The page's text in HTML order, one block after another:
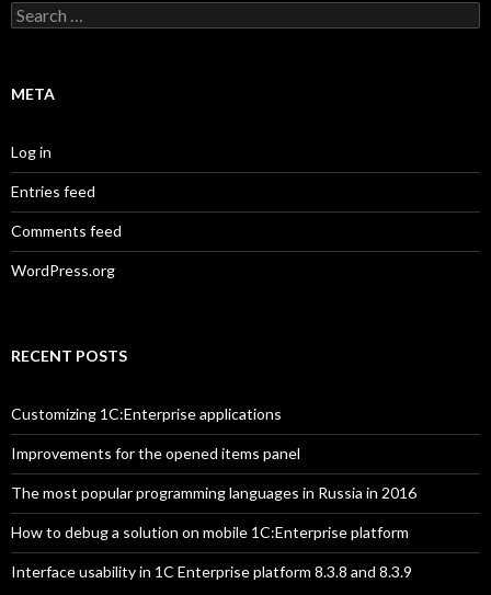
Search
for:
META
Log in
Entries feed
Comments feed
WordPress.org
RECENT POSTS
Customizing 1C:Enterprise applications
Improvements for the opened items panel
The most popular programming languages in Russia in 2016
How to debug a solution on mobile 1C:Enterprise platform
Interface usability in 1C Enterprise platform 8.3.8 and 8.3.9